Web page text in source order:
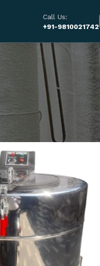
Call Us:
+91-9810021742